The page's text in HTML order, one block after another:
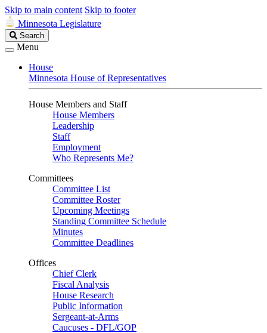
Skip to main content Skip to footer
Minnesota Legislature
Search
Legislature
Search
Menu
House
Minnesota House of Representatives
House Members and Staff
House Members
Leadership
Staff
Employment
Who Represents Me?
Committees
Committee List
Committee Roster
Upcoming Meetings
Standing Committee Schedule
Minutes
Committee Deadlines
Offices
Chief Clerk
Fiscal Analysis
House Research
Public Information
Sergeant-at-Arms
Caucuses - DFL/GOP